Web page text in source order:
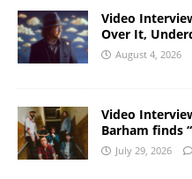
Video
Over It,
August 4, 2026
Video
Barham finds
July 29, 2026